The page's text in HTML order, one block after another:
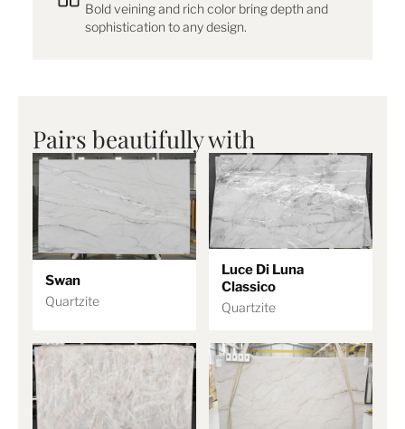
Bold veining and rich color bring depth and
sophistication to any design.
Pairs beautifully with
Swan
Quartzite
Luce Di Luna
Classico
Quartzite